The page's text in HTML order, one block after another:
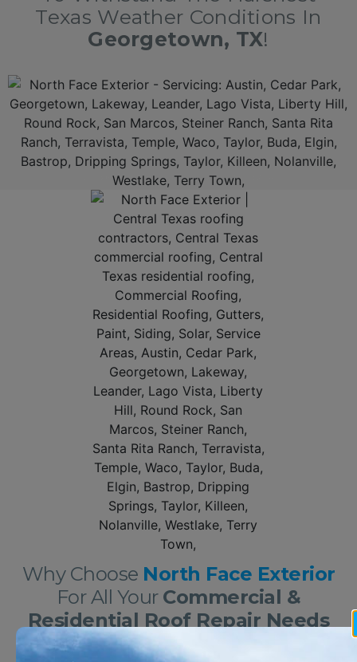
Texas Weather Conditions In
Georgetown, TX!
AFFORDABLE ROOF REPAIR IN GEORGETOWN, TEXAS!
Additionally, North Face Exterior is now amongst the 5 StarGeorgetownroofing companywith over 10 years of experience in residential and commercialroof repair in
Georgetown, Texas delivering top rated roof repair services nothing short of excellence. First, we offer a free, no obligation full roof inspection and estimate. Secondly, North
and fully insured. Lastly, North Face Exterior stands behind our work, and guarantee 100% complete customer satisfaction.
Why Choose North Face Exterior
For All Your Commercial &
Residential Roof Repair Needs
In Georgetown?